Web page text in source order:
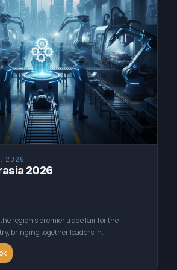
2026
2026
region's premier trade fair for the
bringing together leaders in
This event showcases the latest
machinery, cutting tools, and industrial